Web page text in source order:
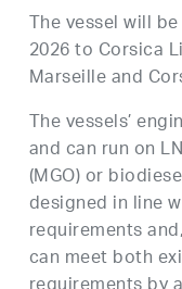
The vessel will
2026 to Corsica
Marseille and
The vessels’
and can run on
(MGO) or
designed in line
requirements
can meet both